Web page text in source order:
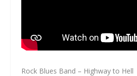
Rock Blues Band – Highway to Hell